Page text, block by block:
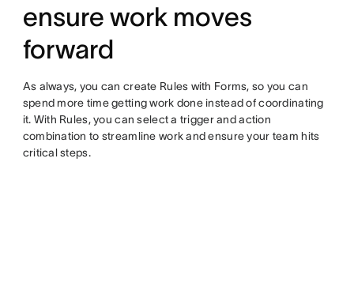
ensure work moves
forward
As always, you can create Rules with Forms, so you can
spend more time getting work done instead of coordinating
it. With Rules, you can select a trigger and action
combination to streamline work and ensure your team hits
critical steps.